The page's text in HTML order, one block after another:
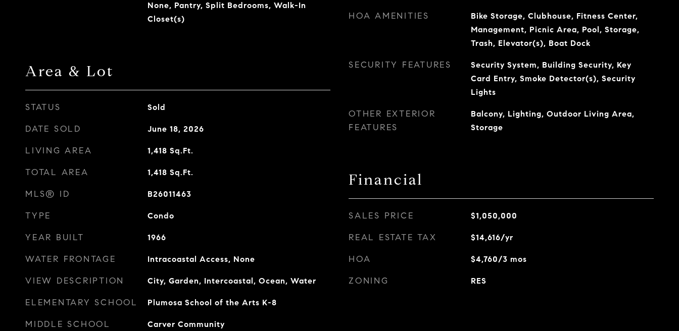
None, Pantry, Split Bedrooms, Walk-In
Closet(s)
Area & Lot
STATUS Sold
DATE SOLD June 18, 2026
LIVING AREA 1,418 Sq.Ft.
TOTAL AREA 1,418 Sq.Ft.
MLS® ID B26011463
TYPE Condo
YEAR BUILT 1966
WATER FRONTAGE Intracoastal Access, None
VIEW DESCRIPTION City, Garden, Intercoastal, Ocean, Water
ELEMENTARY SCHOOL Plumosa School of the Arts K-8
MIDDLE SCHOOL Carver Community
HOA AMENITIES
Bike Storage, Clubhouse, Fitness Center,
Management, Picnic Area, Pool, Storage,
Trash, Elevator(s), Boat Dock
SECURITY FEATURES
Security System, Building Security, Key
Card Entry, Smoke Detector(s), Security
Lights
OTHER EXTERIOR
FEATURES
Balcony, Lighting, Outdoor Living Area,
Storage
Financial
SALES PRICE $1,050,000
REAL ESTATE TAX $14,616/yr
HOA $4,760/3 mos
ZONING RES